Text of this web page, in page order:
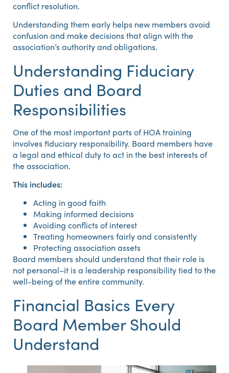
conflict resolution.
Understanding them early helps new members avoid
confusion and make decisions that align with the
association’s authority and obligations.
Understanding Fiduciary
Duties and Board
Responsibilities
One of the most important parts of HOA training
involves fiduciary responsibility. Board members have
a legal and ethical duty to act in the best interests of
the association.
This includes:
Acting in good faith
Making informed decisions
Avoiding conflicts of interest
Treating homeowners fairly and consistently
Protecting association assets
Board members should understand that their role is
not personal–it is a leadership responsibility tied to the
well-being of the entire community.
Financial Basics Every
Board Member Should
Understand